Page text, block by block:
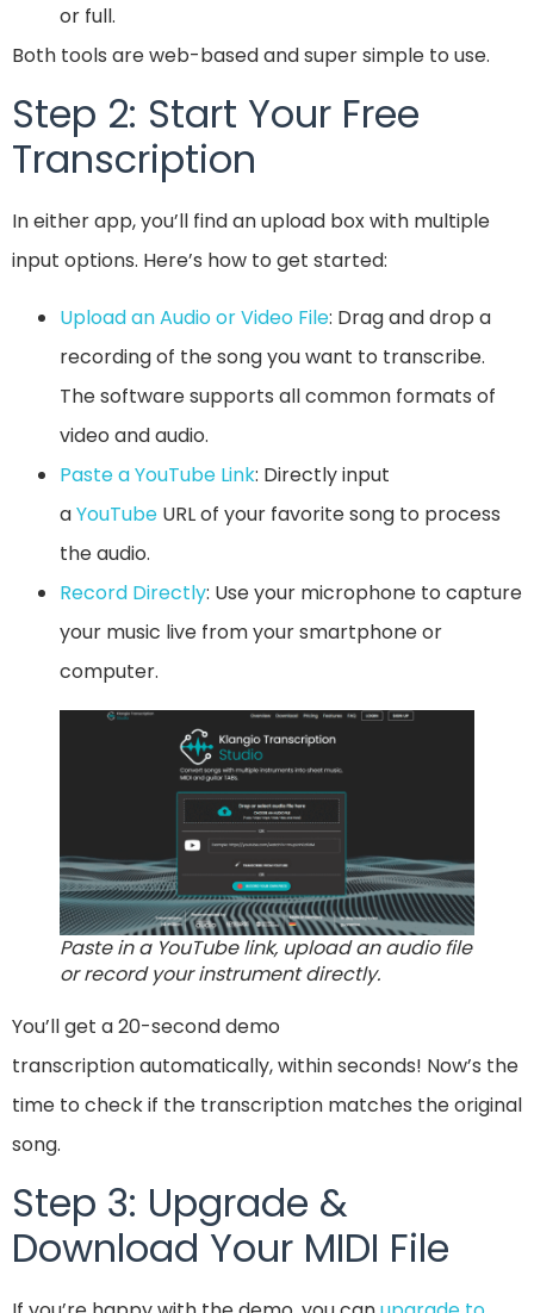
or full.
Both tools are web-based and super simple to use.
Step 2: Start Your Free
Transcription
In either app, you’ll find an upload box with multiple
input options. Here’s how to get started:
Upload an Audio or Video File: Drag and drop a
recording of the song you want to transcribe.
The software supports all common formats of
video and audio.
Paste a YouTube Link: Directly input
aYouTube URL of your favorite song to process
the audio.
Record Directly: Use your microphone to capture
your music live from your smartphone or
computer.
Paste in a YouTube link, upload an audio file
or record your instrument directly.
You’ll get a 20-second demo
transcription automatically, within seconds! Now’s the
time to check if the transcription matches the original
song.
Step 3: Upgrade &
Download Your MIDI File